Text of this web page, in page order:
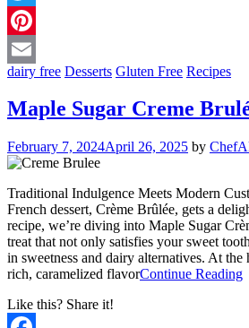
Twitter
Pinterest
Email
dairy free Desserts Gluten Free Recipes
Maple Sugar Creme
February 7, 2024April 26, 2025 by
Traditional Indulgence Meets Modern
French dessert, Crème Brûlée, gets a
recipe, we’re diving into Maple Sugar
treat that not only satisfies your sweet
in sweetness and dairy alternatives. At the
rich, caramelized flavorContinue Reading
Like this? Share it!